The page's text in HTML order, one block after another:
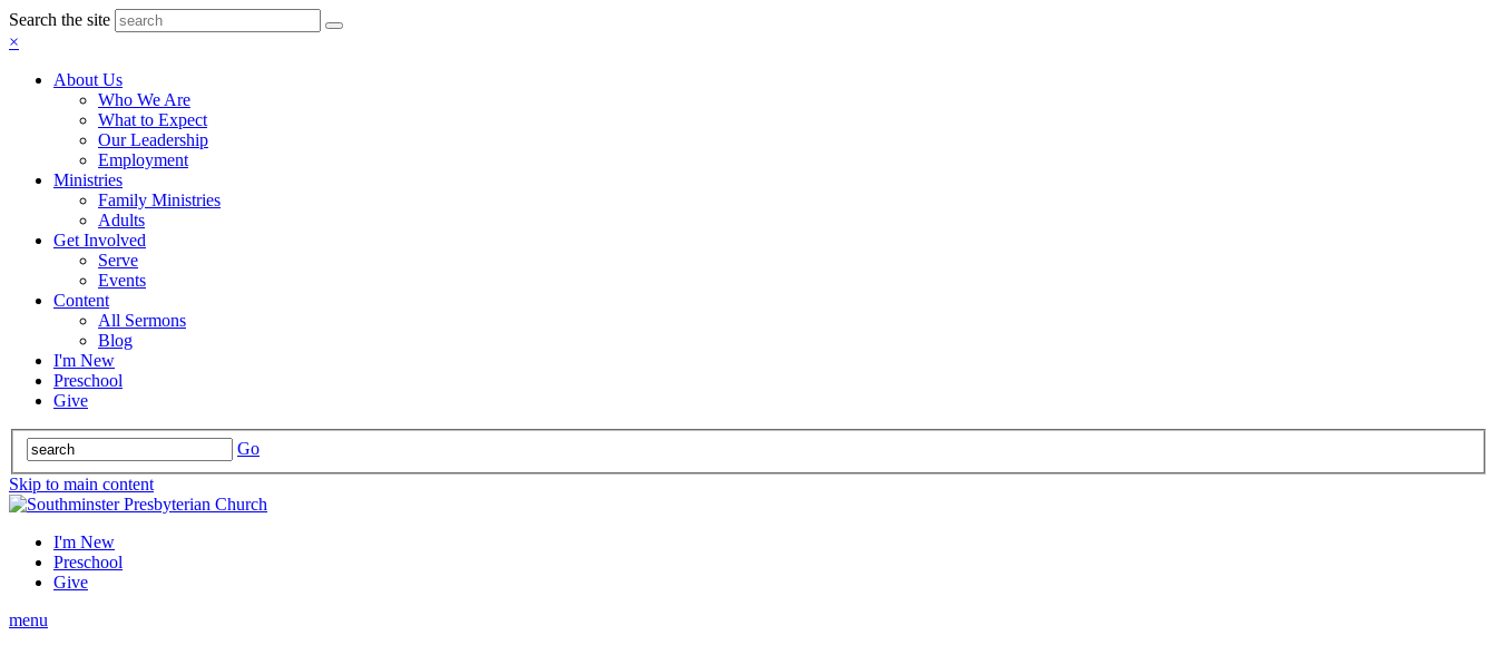
Search the site
×
About Us
Who We Are
What to Expect
Our Leadership
Employment
Ministries
Family Ministries
Adults
Get Involved
Serve
Events
Content
All Sermons
Blog
I'm New
Preschool
Give
Go
Skip to main content
I'm New
Preschool
Give
menu